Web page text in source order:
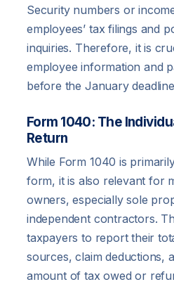
Security numbers or
employees’ tax filings and
inquiries. Therefore, it is
employee information and
before the January
Form 1040: The
Return
While Form 1040 is
form, it is also relevant for
owners, especially sole
independent contractors.
taxpayers to report their
sources, claim deductions,
amount of tax owed or